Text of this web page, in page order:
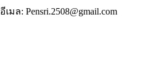
อีเมล: Pensri.2508@gmail.com